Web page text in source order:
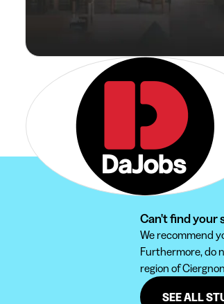
Can't find your
We recommend
Furthermore, do
region of
SEE ALL